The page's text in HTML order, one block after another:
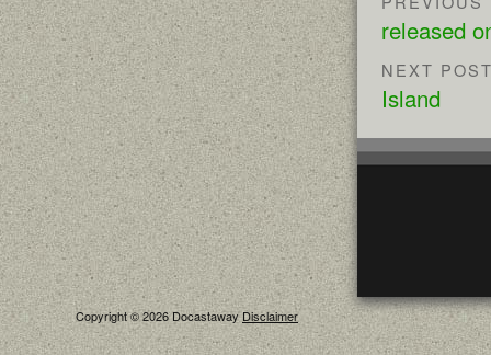
released
NEXT
Island
Copyright © 2026 DocastawayDisclaimer